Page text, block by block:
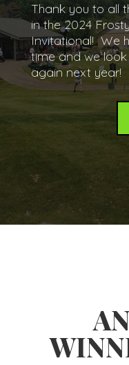
Thank you to all
in the 2024
Invitational! We
time and we
again next year!